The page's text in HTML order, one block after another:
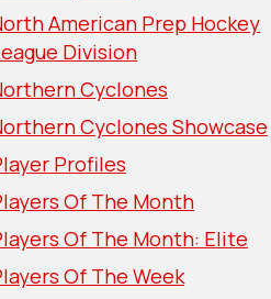
American Prep Hockey
Division
Cyclones
Cyclones Showcase
Profiles
Of The Month
Of The Month: Elite
Of The Week